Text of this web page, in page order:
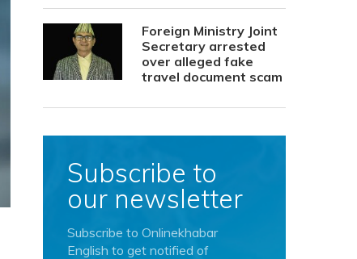
Foreign Ministry Joint
Secretary arrested
over alleged fake
travel document scam
Subscribe to
our newsletter
Subscribe to Onlinekhabar
English to get notified of